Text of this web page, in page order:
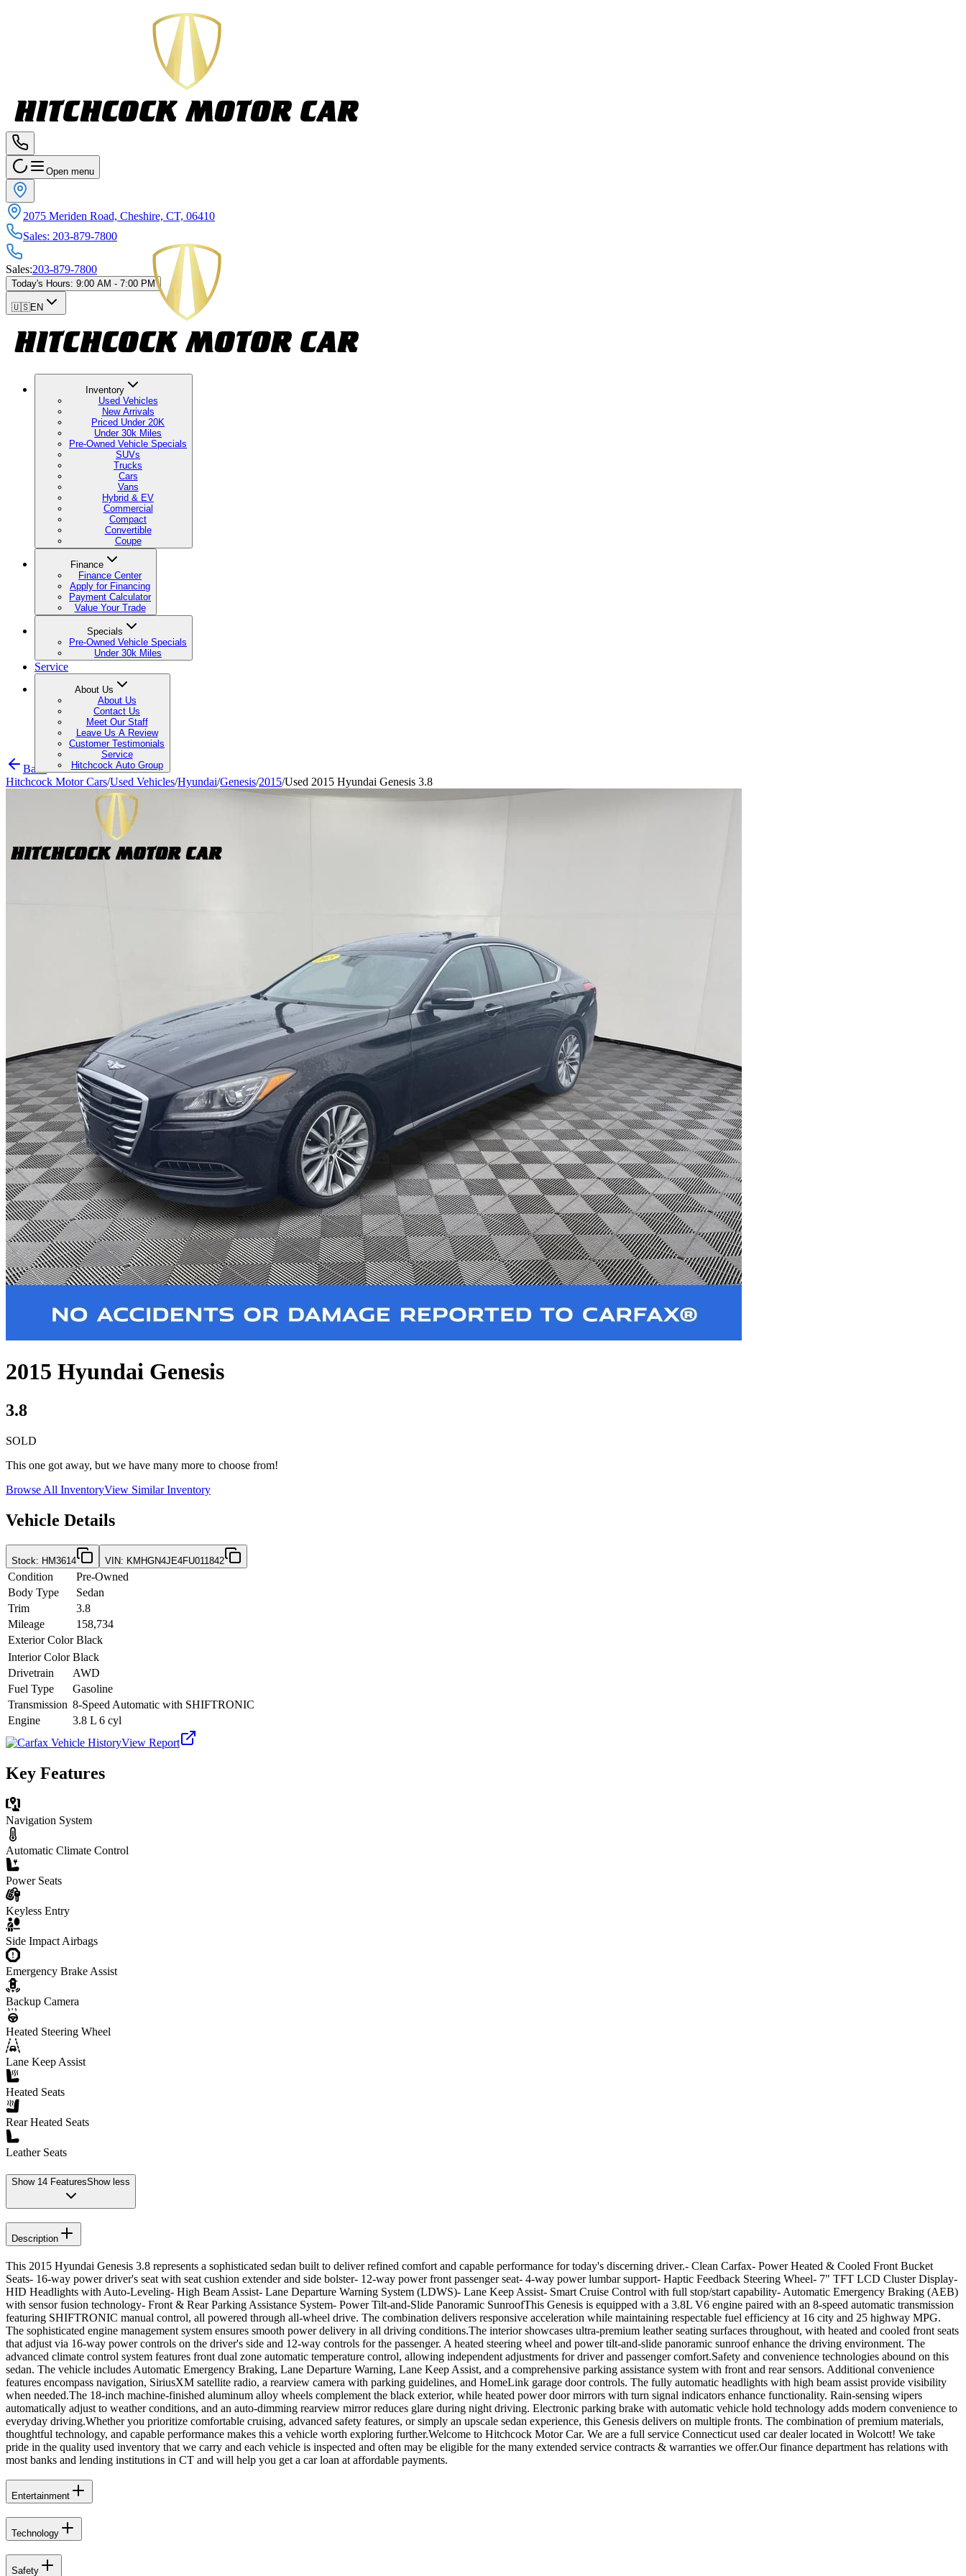
Open menu
2075 Meriden Road, Cheshire, CT, 06410
Sales: 203-879-7800
Sales:203-879-7800
Today's Hours: 9:00 AM - 7:00 PM
🇺🇸EN
Inventory
Used Vehicles
New Arrivals
Priced Under 20K
Under 30k Miles
Pre-Owned Vehicle Specials
SUVs
Trucks
Cars
Vans
Hybrid & EV
Commercial
Compact
Convertible
Coupe
Finance
Finance Center
Apply for Financing
Payment Calculator
Value Your Trade
Specials
Pre-Owned Vehicle Specials
Under 30k Miles
Service
About Us
About Us
Contact Us
Meet Our Staff
Leave Us A Review
Customer Testimonials
Service
Hitchcock Auto Group
Back
Hitchcock Motor Cars/Used Vehicles/Hyundai/Genesis/2015/Used 2015 Hyundai Genesis 3.8
2015 Hyundai Genesis
3.8
SOLD
This one got away, but we have many more to choose from!
Browse All InventoryView Similar Inventory
Vehicle Details
Stock: HM3614 VIN: KMHGN4JE4FU011842
Condition
Pre-Owned
Body Type
Sedan
Trim
3.8
Mileage
158,734
Exterior Color Black
Interior Color Black
Drivetrain
AWD
Fuel Type
Gasoline
Transmission 8-Speed Automatic with SHIFTRONIC
Engine
3.8 L 6 cyl
View Report
Key Features
Navigation System
Automatic Climate Control
Power Seats
Keyless Entry
Side Impact Airbags
Emergency Brake Assist
Backup Camera
Heated Steering Wheel
Lane Keep Assist
Heated Seats
Rear Heated Seats
Leather Seats
Show 14 FeaturesShow less
Description
This 2015 Hyundai Genesis 3.8 represents a sophisticated sedan built to deliver refined comfort and capable performance for today's discerning driver.- Clean Carfax- Power Heated & Cooled Front Bucket
Seats- 16-way power driver's seat with seat cushion extender and side bolster- 12-way power front passenger seat- 4-way power lumbar support- Haptic Feedback Steering Wheel- 7" TFT LCD Cluster Display-
HID Headlights with Auto-Leveling- High Beam Assist- Lane Departure Warning System (LDWS)- Lane Keep Assist- Smart Cruise Control with full stop/start capability- Automatic Emergency Braking (AEB)
with sensor fusion technology- Front & Rear Parking Assistance System- Power Tilt-and-Slide Panoramic SunroofThis Genesis is equipped with a 3.8L V6 engine paired with an 8-speed automatic transmission
featuring SHIFTRONIC manual control, all powered through all-wheel drive. The combination delivers responsive acceleration while maintaining respectable fuel efficiency at 16 city and 25 highway MPG.
The sophisticated engine management system ensures smooth power delivery in all driving conditions.The interior showcases ultra-premium leather seating surfaces throughout, with heated and cooled front seats
that adjust via 16-way power controls on the driver's side and 12-way controls for the passenger. A heated steering wheel and power tilt-and-slide panoramic sunroof enhance the driving environment. The
advanced climate control system features front dual zone automatic temperature control, allowing independent adjustments for driver and passenger comfort.Safety and convenience technologies abound on this
sedan. The vehicle includes Automatic Emergency Braking, Lane Departure Warning, Lane Keep Assist, and a comprehensive parking assistance system with front and rear sensors. Additional convenience
features encompass navigation, SiriusXM satellite radio, a rearview camera with parking guidelines, and HomeLink garage door controls. The fully automatic headlights with high beam assist provide visibility
when needed.The 18-inch machine-finished aluminum alloy wheels complement the black exterior, while heated power door mirrors with turn signal indicators enhance functionality. Rain-sensing wipers
automatically adjust to weather conditions, and an auto-dimming rearview mirror reduces glare during night driving. Electronic parking brake with automatic vehicle hold technology adds modern convenience to
everyday driving.Whether you prioritize comfortable cruising, advanced safety features, or simply an upscale sedan experience, this Genesis delivers on multiple fronts. The combination of premium materials,
thoughtful technology, and capable performance makes this a vehicle worth exploring further.Welcome to Hitchcock Motor Car. We are a full service Connecticut used car dealer located in Wolcott! We take
pride in the quality used inventory that we carry and each vehicle is inspected and often may be eligible for the many extended service contracts & warranties we offer.Our finance department has relations with
most banks and lending institutions in CT and will help you get a car loan at affordable payments.
Entertainment
Technology
Safety